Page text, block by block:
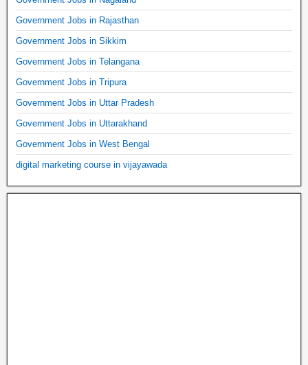
Government Jobs in Rajasthan
Government Jobs in Sikkim
Government Jobs in Telangana
Government Jobs in Tripura
Government Jobs in Uttar Pradesh
Government Jobs in Uttarakhand
Government Jobs in West Bengal
digital marketing course in vijayawada